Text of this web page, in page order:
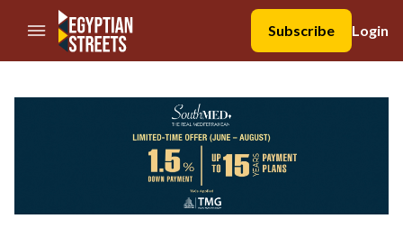
//Skip to content
Subscribe
Login